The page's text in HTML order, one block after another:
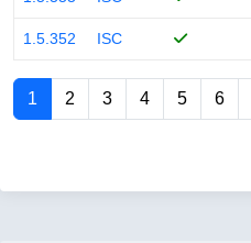
1.5.352 ISC
1 2 3 4 5 6